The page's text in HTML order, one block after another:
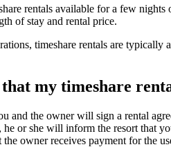
rentals available for a few
of stay and rental price.
timeshare rentals are
my timeshare
and the owner will sign a rental
or she will inform the resort that
owner receives payment for the